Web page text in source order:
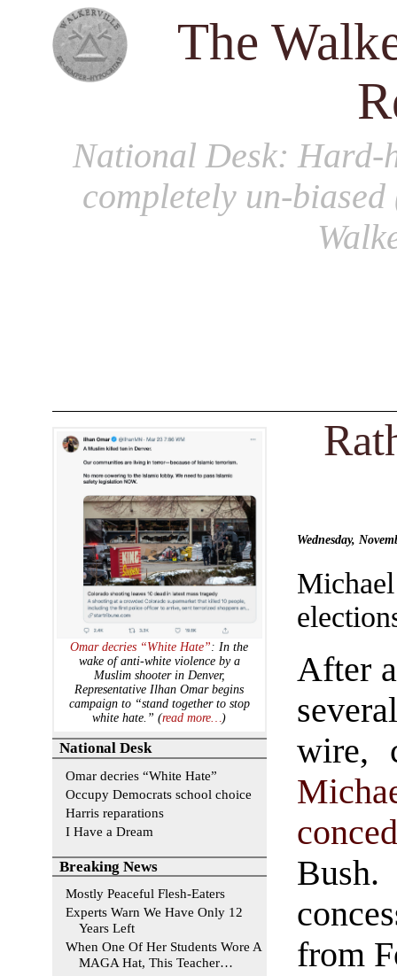
The
National Desk: Hard-
completely un-
Wednesday,
After
wire,
from
Omar decries “White Hate”: In the
wake of anti-white violence by a
Muslim shooter in Denver,
Representative Ilhan Omar begins
campaign to “stand together to stop
white hate.” (read more…)
National Desk
Omar decries “White Hate”
Occupy Democrats school choice
Harris reparations
I Have a Dream
Breaking News
Mostly Peaceful Flesh-Eaters
Experts Warn We Have Only 12
Years Left
When One Of Her Students Wore A
MAGA Hat, This Teacher…